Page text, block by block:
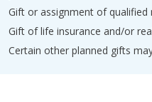
Gift or assignment of qualified
Gift of life insurance and/or
Certain other planned gifts